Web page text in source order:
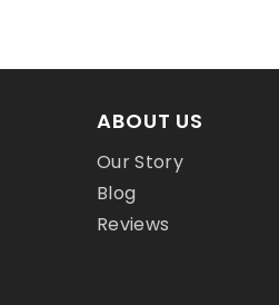
ABOUT US
Our Story
Blog
Reviews